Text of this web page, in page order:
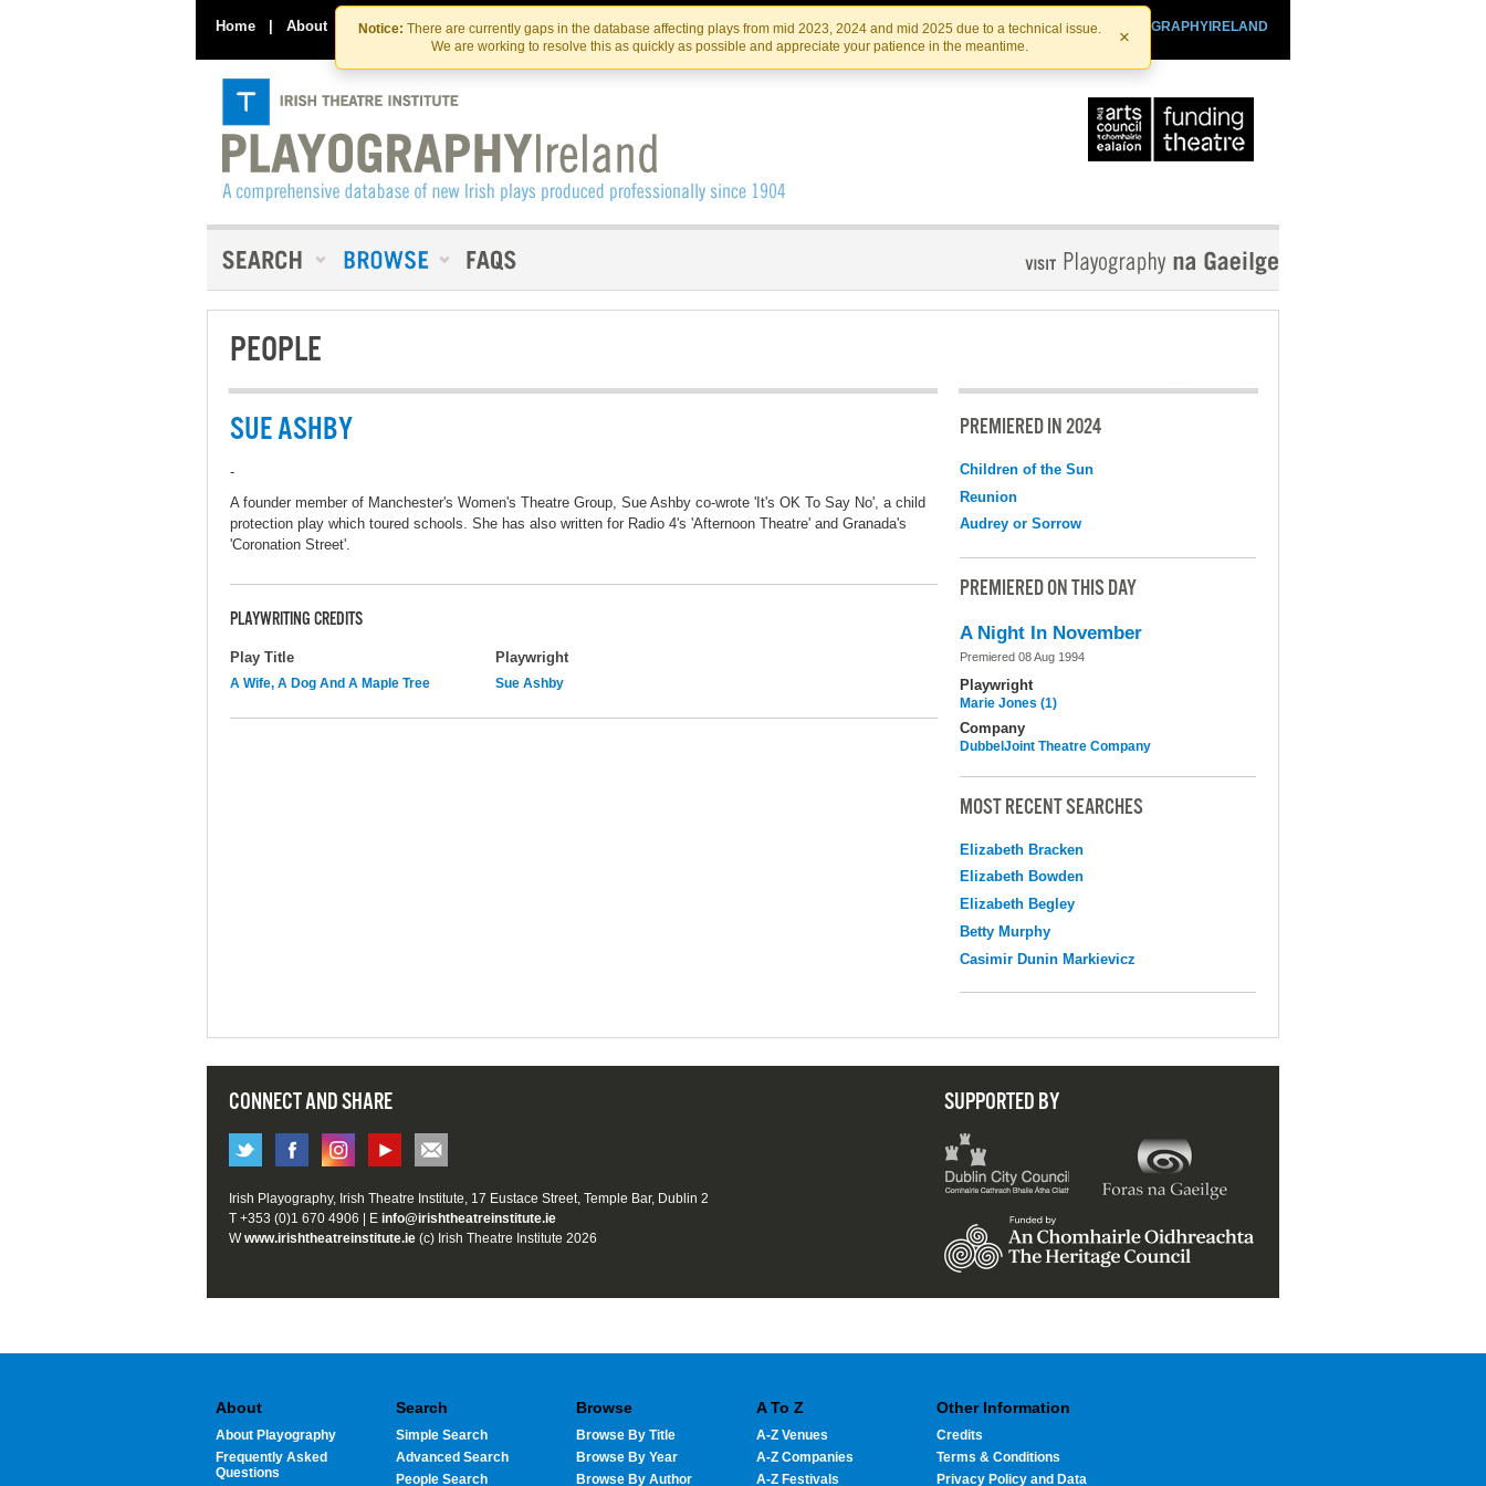
Skip
to
the
content
Skip
to
content
Notice: There are currently gaps in the database affecting plays from mid 2023, 2024 and mid 2025 due to a technical issue.
We are working to resolve this as quickly as possible and appreciate your patience in the meantime.
×
Home | About Contact Us PLAYOGRAPHYIRELAND
IRISHTHEATRE.IE
IRISH THEATRE INSTITUTE
PEOPLE
SUE ASHBY
-
A founder member of Manchester's Women's Theatre Group, Sue Ashby co-wrote 'It's OK To Say No', a child
protection play which toured schools. She has also written for Radio 4's 'Afternoon Theatre' and Granada's
'Coronation Street'.
PLAYWRITING CREDITS
Play Title Playwright
A Wife, A Dog And A Maple Tree Sue Ashby
PREMIERED IN 2024
Children of the Sun
Reunion
Audrey or Sorrow
PREMIERED ON THIS DAY
A Night In November
Premiered 08 Aug 1994
Playwright
Marie Jones (1)
Company
DubbelJoint Theatre Company
MOST RECENT SEARCHES
Elizabeth Bracken
Elizabeth Bowden
Elizabeth Begley
Betty Murphy
Casimir Dunin Markievicz
CONNECT AND SHARE SUPPORTED BY
Irish Playography, Irish Theatre Institute, 17 Eustace Street, Temple Bar, Dublin 2
T +353 (0)1 670 4906 | E info@irishtheatreinstitute.ie
Wwww.irishtheatreinstitute.ie (c) Irish Theatre Institute 2026
About
About Playography
Frequently Asked
Questions
Search
Simple Search
Advanced Search
People Search
Browse
Browse By Title
Browse By Year
Browse By Author
A To Z
A-Z Venues
A-Z Companies
A-Z Festivals
Other Information
Credits
Terms & Conditions
Privacy Policy and Data